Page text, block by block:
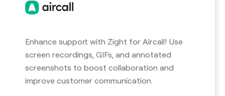
Enhance support with Zight for Aircall! Use
screen recordings, GIFs, and annotated
screenshots to boost collaboration and
improve customer communication.